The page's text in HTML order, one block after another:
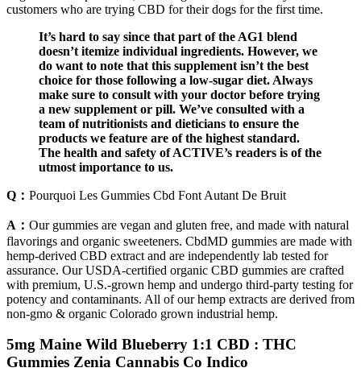
customers who are trying CBD for their dogs for the first time.
It’s hard to say since that part of the AG1 blend
doesn’t itemize individual ingredients. However, we
do want to note that this supplement isn’t the best
choice for those following a low-sugar diet. Always
make sure to consult with your doctor before trying
a new supplement or pill. We’ve consulted with a
team of nutritionists and dieticians to ensure the
products we feature are of the highest standard.
The health and safety of ACTIVE’s readers is of the
utmost importance to us.
Q： Pourquoi Les Gummies Cbd Font Autant De Bruit
A： Our gummies are vegan and gluten free, and made with natural
flavorings and organic sweeteners. CbdMD gummies are made with
hemp-derived CBD extract and are independently lab tested for
assurance. Our USDA-certified organic CBD gummies are crafted
with premium, U.S.-grown hemp and undergo third-party testing for
potency and contaminants. All of our hemp extracts are derived from
non-gmo & organic Colorado grown industrial hemp.
5mg Maine Wild Blueberry 1:1 CBD : THC
Gummies Zenia Cannabis Co Indico